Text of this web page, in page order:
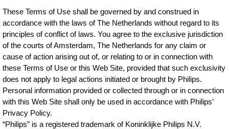
These Terms of Use shall be governed by and construed in
accordance with the laws of The Netherlands without regard to its
principles of conflict of laws. You agree to the exclusive jurisdiction
of the courts of Amsterdam, The Netherlands for any claim or
cause of action arising out of, or relating to or in connection with
these Terms of Use or this Web Site, provided that such exclusivity
does not apply to legal actions initiated or brought by Philips.
Personal information provided or collected through or in connection
with this Web Site shall only be used in accordance with Philips’
Privacy Policy.
“Philips” is a registered trademark of Koninklijke Philips N.V.